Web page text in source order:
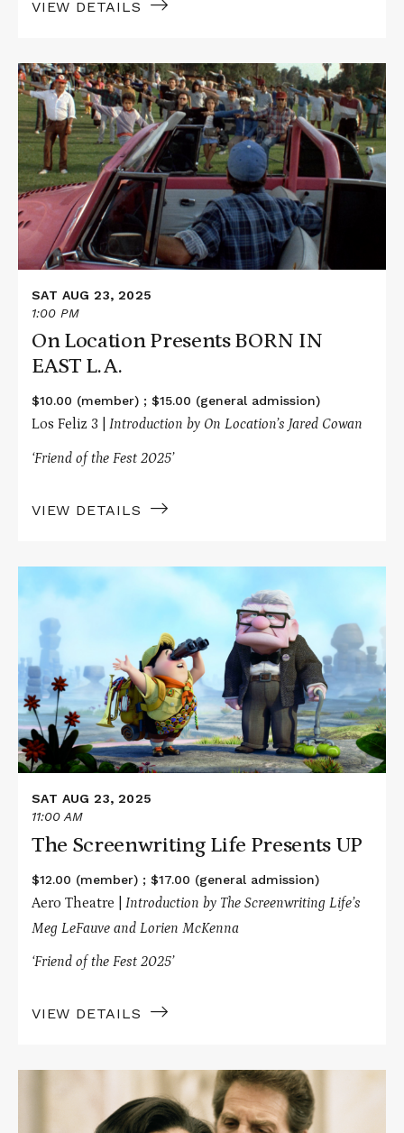
VIEW DETAILS
Read
More
about
On
Location
Presents
BORN
IN
EAST
L.A.
SAT AUG 23, 2025
1:00 PM
On Location Presents BORN IN
EAST L.A.
$10.00 (member) ; $15.00 (general admission)
Los Feliz 3 | Introduction by On Location’s Jared Cowan
‘Friend of the Fest 2025’
VIEW DETAILS
More
The
Screenwriting
Life
Presents
UP
SAT AUG 23, 2025
11:00 AM
The Screenwriting Life Presents UP
$12.00 (member) ; $17.00 (general admission)
Aero Theatre | Introduction by The Screenwriting Life’s
Meg LeFauve and Lorien McKenna
‘Friend of the Fest 2025’
VIEW DETAILS